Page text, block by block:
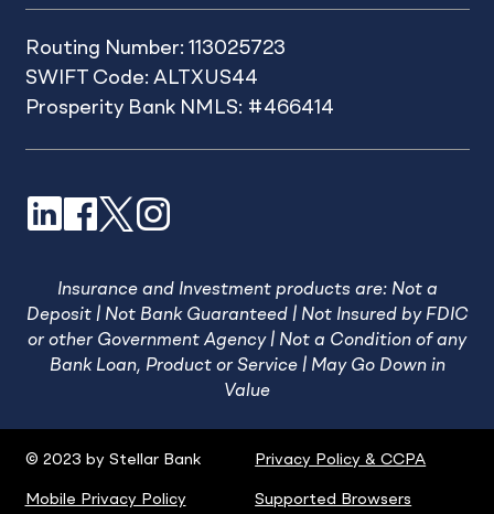
Routing Number: 113025723
SWIFT Code: ALTXUS44
Prosperity Bank NMLS: #466414
LinkedIn Facebook XInstagram
Insurance and Investment products are: Not a
Deposit | Not Bank Guaranteed | Not Insured by FDIC
or other Government Agency | Not a Condition of any
Bank Loan, Product or Service | May Go Down in
Value
© 2023 by Stellar Bank Privacy Policy & CCPA
Mobile Privacy Policy Supported Browsers